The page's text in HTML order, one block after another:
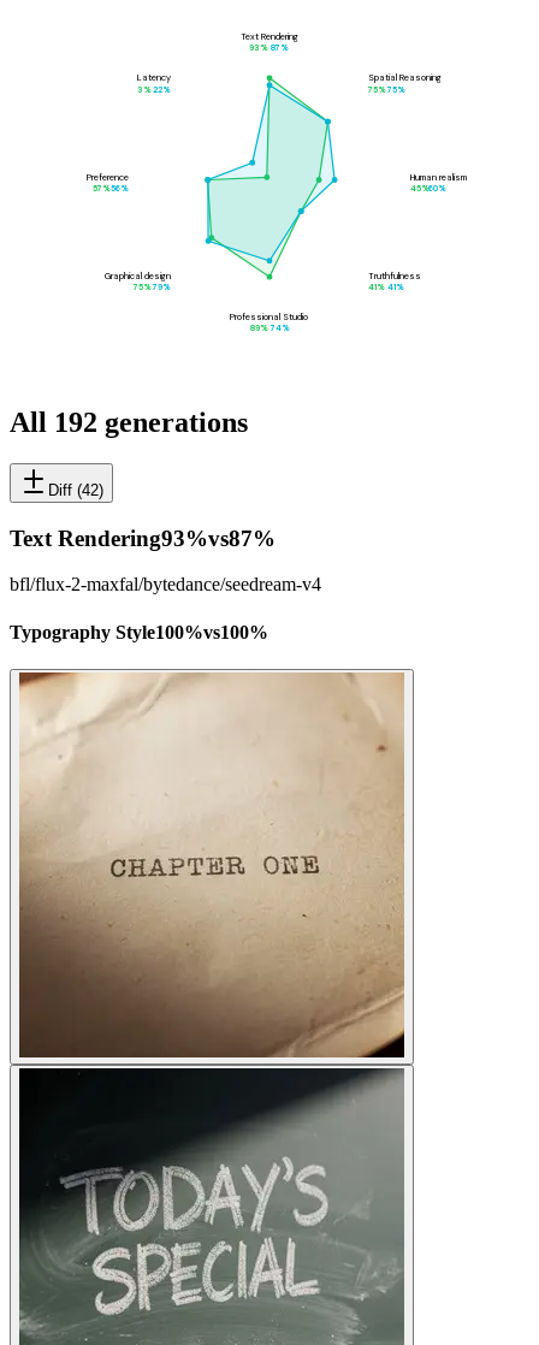
Text Rendering
93 % 87 %
Spatial Reasoning
75%75%
Human realism
45%60%
Truthfulness
41% 41%
Professional Studio
89%74%
Graphical design
75%79%
Preference
57 %56%
Latency
3 %22%
All 192 generations
Diff (42)
Text Rendering93%vs87%
bfl/flux-2-maxfal/bytedance/seedream-v4
Typography Style100%vs100%